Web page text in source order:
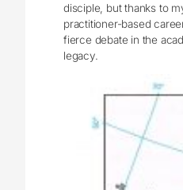
disciple, but thanks to
practitioner-based
fierce debate in the
legacy.